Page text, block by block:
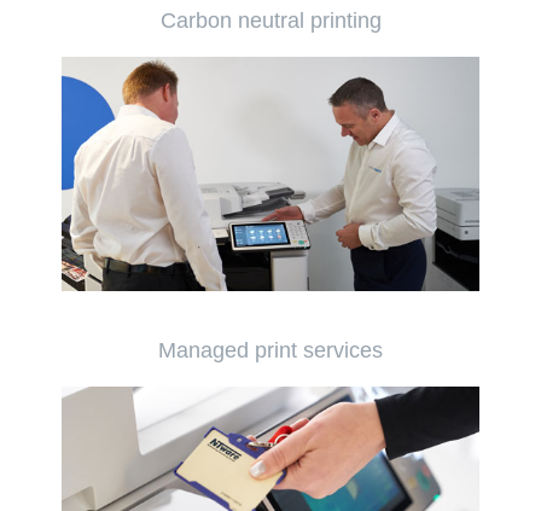
Carbon neutral printing
Managed print services